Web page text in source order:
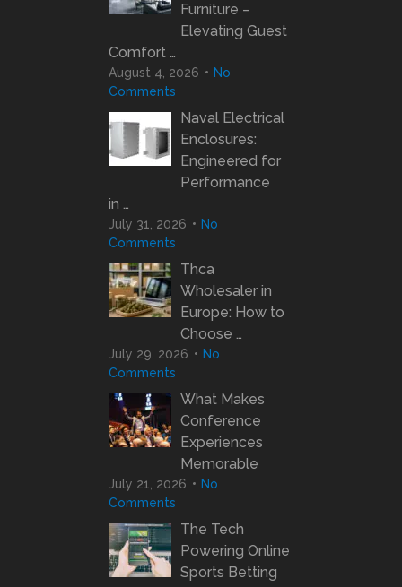
Furniture –
Elevating Guest
Comfort …
August 4, 2026
No
Comments
Naval Electrical
Enclosures:
Engineered for
Performance
in …
July 31, 2026
No
Comments
Thca
Wholesaler in
Europe: How to
Choose …
July 29, 2026
No
Comments
What Makes
Conference
Experiences
Memorable
July 21, 2026
No
Comments
The Tech
Powering Online
Sports Betting